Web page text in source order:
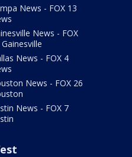
News - FOX 13
News - FOX
News - FOX 4
News - FOX 26
News - FOX 7